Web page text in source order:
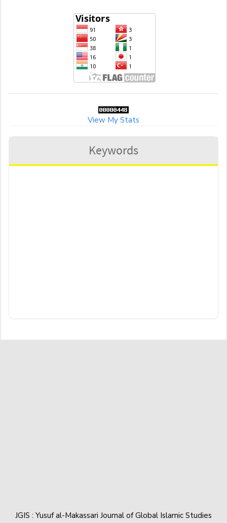
View My Stats
Keywords
JGIS : Yusuf al-Makassari Journal of Global Islamic Studies